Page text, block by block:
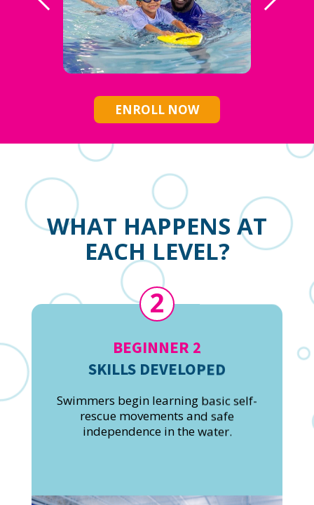
ENROLL NOW
WHAT HAPPENS AT
EACH LEVEL?
2
BEGINNER 2
SKILLS DEVELOPED
Swimmers begin learning basic self-
rescue movements and safe
independence in the water.